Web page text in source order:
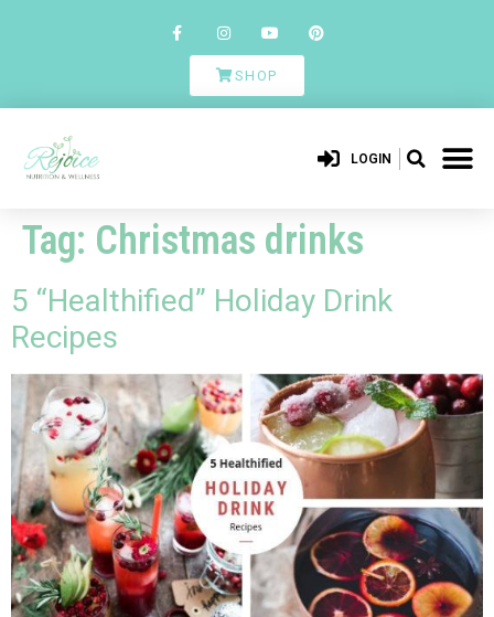
SHOP
LOGIN
Tag: Christmas drinks
5 “Healthified” Holiday Drink
Recipes